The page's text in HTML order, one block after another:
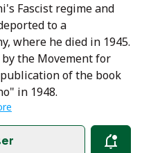
Fascist regime and
to a
where he died in 1945.
the Movement for
of the book
in 1948.